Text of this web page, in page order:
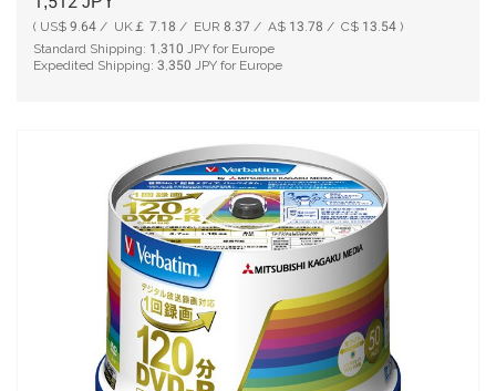
( US$ 9.64 / UK￡ 7.18 / EUR 8.37 / A$ 13.78 / C$ 13.54 )
Standard Shipping: 1,310 JPY for Europe
Expedited Shipping: 3,350 JPY for Europe